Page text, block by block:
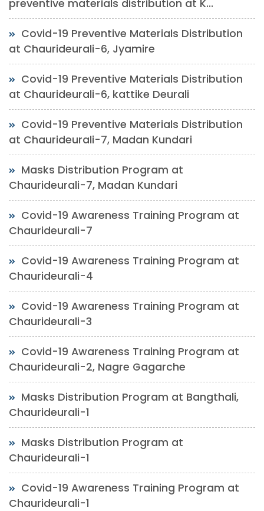
preventive materials distribution at K...
Covid-19 Preventive Materials Distribution
at Chaurideurali-6, Jyamire
Covid-19 Preventive Materials Distribution
at Chaurideurali-6, kattike Deurali
Covid-19 Preventive Materials Distribution
at Chaurideurali-7, Madan Kundari
Masks Distribution Program at
Chaurideurali-7, Madan Kundari
Covid-19 Awareness Training Program at
Chaurideurali-7
Covid-19 Awareness Training Program at
Chaurideurali-4
Covid-19 Awareness Training Program at
Chaurideurali-3
Covid-19 Awareness Training Program at
Chaurideurali-2, Nagre Gagarche
Masks Distribution Program at Bangthali,
Chaurideurali-1
Masks Distribution Program at
Chaurideurali-1
Covid-19 Awareness Training Program at
Chaurideurali-1